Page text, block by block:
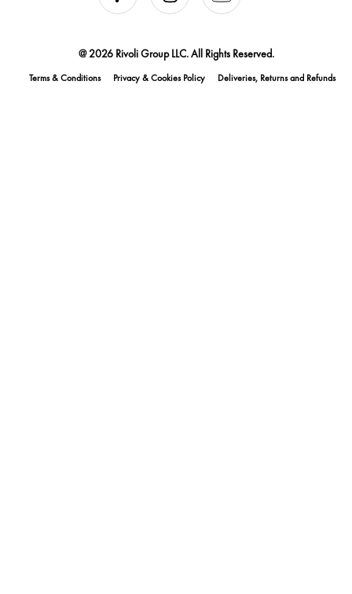
@ 2026 Rivoli Group LLC. All Rights Reserved.
Terms & Conditions Privacy & Cookies Policy Deliveries, Returns and Refunds